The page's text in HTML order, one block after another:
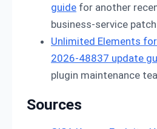
guide for another
business-service
Unlimited Elements
2026-48837 update
plugin maintenance
Sources